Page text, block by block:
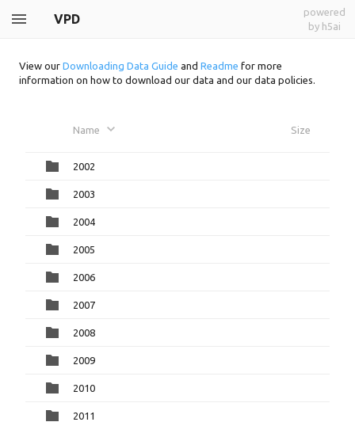
VPD
powered
by h5ai
View our Downloading Data Guide and Readme for more
information on how to download our data and our data policies.
Name Size
2002
2003
2004
2005
2006
2007
2008
2009
2010
2011